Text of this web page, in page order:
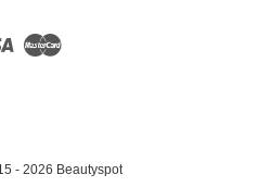
Visa
- 2026 Beautyspot